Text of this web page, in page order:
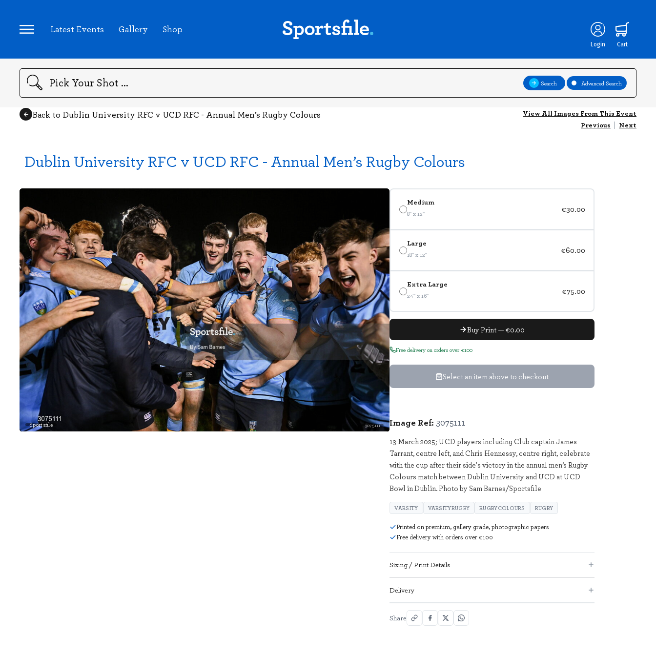
Latest Events Gallery Shop
Login Cart
Search Search Advanced Search
Back to Dublin University RFC v UCD RFC - Annual Men’s Rugby Colours
View All Images From This Event
Previous | Next
Dublin University RFC v UCD RFC - Annual Men’s Rugby Colours
Sportsfile 3075111
Medium
8" x 12" €30.00
Large
18" x 12" €60.00
Extra Large
24" x 16" €75.00
Buy Print — €0.00
Free delivery on orders over €100
Select an item above to checkout
Image Ref: 3075111
13 March 2025; UCD players including Club captain James
Tarrant, centre left, and Chris Hennessy, centre right, celebrate
with the cup after their side's victory in the annual men’s Rugby
Colours match between Dublin University and UCD at UCD
Bowl in Dublin. Photo by Sam Barnes/Sportsfile
VARSITY VARSITYRUGBY RUGBYCOLOURS RUGBY
Printed on premium, gallery grade, photographic papers
Free delivery with orders over €100
Sizing / Print Details
Delivery
Share